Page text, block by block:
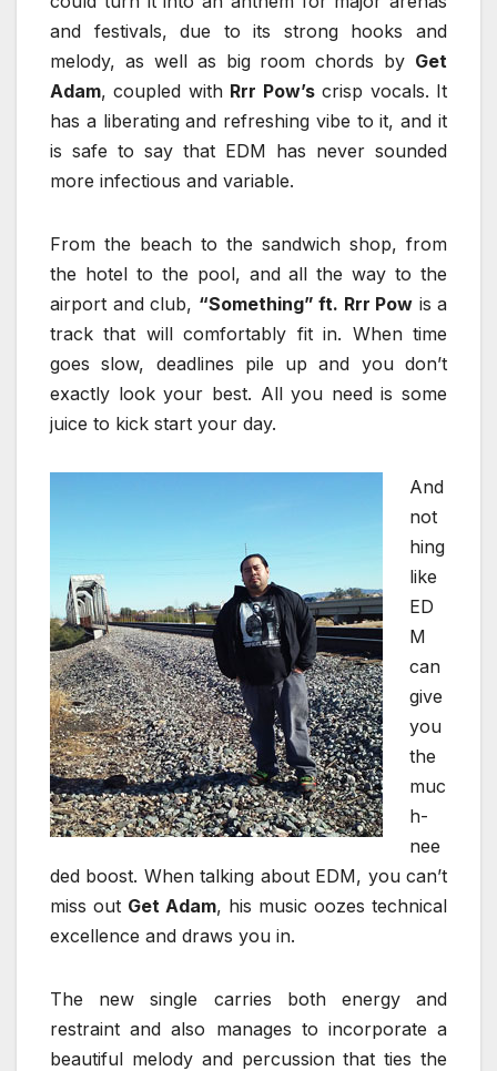
and festivals, due to its strong hooks and
melody, as well as big room chords by Get
Adam, coupled with Rrr Pow’scrisp vocals. It
has a liberating and refreshing vibe to it, and it
is safe to say that EDM has never sounded
more infectious and variable.
From the beach to the sandwich shop, from
the hotel to the pool, and all the way to the
airport and club, “Something” ft. Rrr Pow is a
track that will comfortably fit in. When time
goes slow, deadlines pile up and you don’t
exactly look your best. All you need is some
juice to kick start your day.
And
not
hing
like
ED
M
can
give
you
the
muc
h-
nee
ded boost. When talking about EDM, you can’t
miss out Get Adam, his music oozes technical
excellence and draws you in.
The new single carries both energy and
restraint and also manages to incorporate a
beautiful melody and percussion that ties the